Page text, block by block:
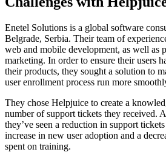
Enetel Solutions is a global software
Belgrade, Serbia. Their team of
web and mobile development, as well as
marketing. In order to ensure their users
their products, they sought a solution to
user enrollment process run more
They chose Helpjuice to create a
number of support tickets they received.
they’ve seen a reduction in support
increase in new user adoption and a
spent on training.